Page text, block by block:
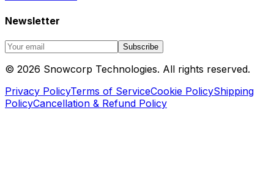
Newsletter
Subscribe
© 2026 Snowcorp Technologies. All rights reserved.
Privacy PolicyTerms of ServiceCookie PolicyShipping
PolicyCancellation & Refund Policy